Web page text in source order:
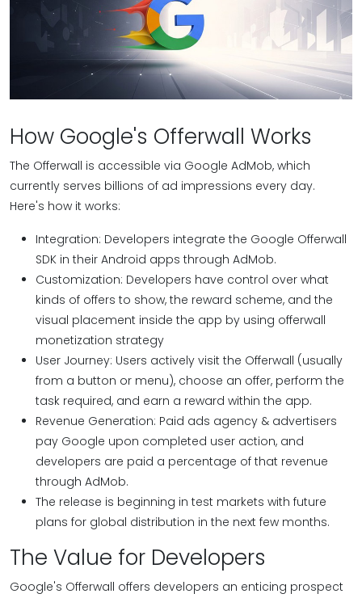
How Google's Offerwall Works
The Offerwall is accessible via Google AdMob, which
currently serves billions of ad impressions every day.
Here's how it works:
Integration: Developers integrate the Google Offerwall
SDK in their Android apps through AdMob.
Customization: Developers have control over what
kinds of offers to show, the reward scheme, and the
visual placement inside the app by using offerwall
monetization strategy
User Journey: Users actively visit the Offerwall (usually
from a button or menu), choose an offer, perform the
task required, and earn a reward within the app.
Revenue Generation: Paid ads agency & advertisers
pay Google upon completed user action, and
developers are paid a percentage of that revenue
through AdMob.
The release is beginning in test markets with future
plans for global distribution in the next few months.
The Value for Developers
Google's Offerwall offers developers an enticing prospect